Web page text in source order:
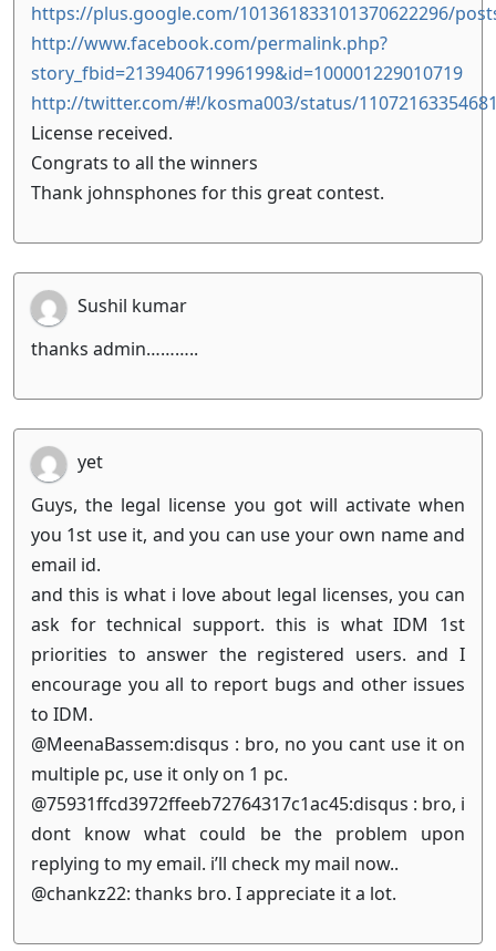
https://plus.google.com/101361833101370622296/
http://www.facebook.com/permalink.php?
story_fbid=213940671996199&id=100001229010719
http://twitter.com/#!/kosma003/status/
License received.
Congrats to all the winners
Thank johnsphones for this great contest.
Sushil kumar
thanks admin………..
yet
Guys, the legal license you got will activate when
you 1st use it, and you can use your own name and
email id.
and this is what i love about legal licenses, you can
ask for technical support. this is what IDM 1st
priorities to answer the registered users. and I
encourage you all to report bugs and other issues
to IDM.
@MeenaBassem:disqus : bro, no you cant use it on
multiple pc, use it only on 1 pc.
@75931ffcd3972ffeeb72764317c1ac45:disqus : bro, i
dont know what could be the problem upon
replying to my email. i’ll check my mail now..
@chankz22: thanks bro. I appreciate it a lot.